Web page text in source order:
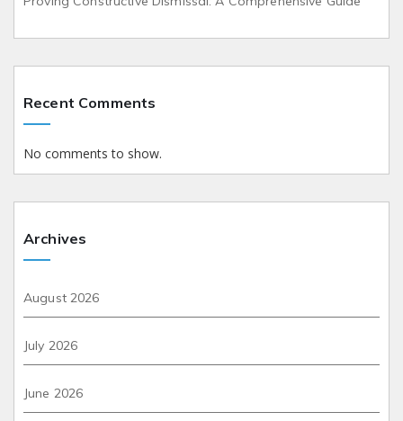
Recent Comments
No comments to show.
Archives
August 2026
July 2026
June 2026